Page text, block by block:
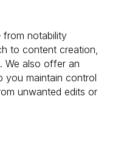
from notability
to content creation,
We also offer an
you maintain control
unwanted edits or